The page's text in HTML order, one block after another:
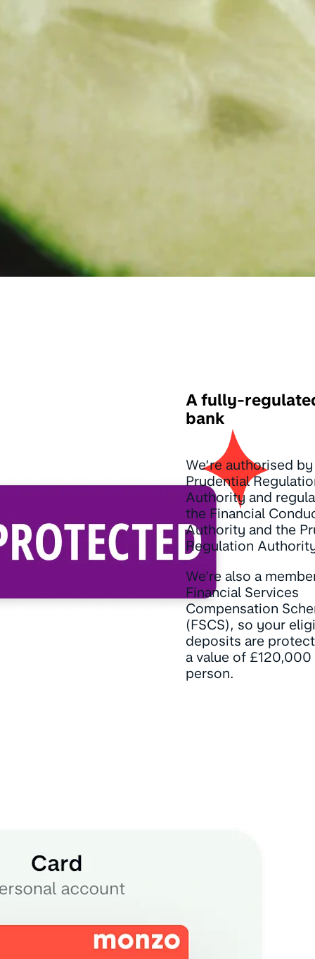
A fully-
bank
We’re authorised
Prudential
Authority and
the Financial
Authority and the
Regulation
We're also a
Financial Services
Compensation
(FSCS), so your
deposits are
a value of £120,000
person.